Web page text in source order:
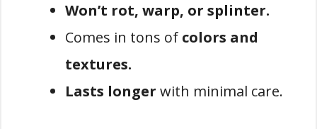
Won’t rot, warp, or splinter.
Comes in tons of colors and
textures.
Lasts longer with minimal care.